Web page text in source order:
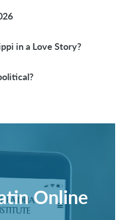
in a Love Story?
Online